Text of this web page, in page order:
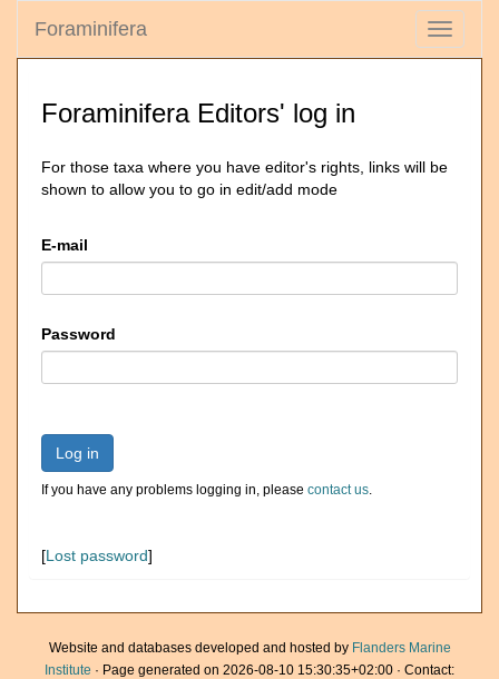
Toggle
Foraminifera
Foraminifera Editors' log in
For those taxa where you have editor's rights, links will be
shown to allow you to go in edit/add mode
E-mail
Password
Log in
If you have any problems logging in, please contact us.
[Lost password]
Website and databases developed and hosted by Flanders Marine
Institute · Page generated on 2026-08-10 15:30:35+02:00 · Contact: